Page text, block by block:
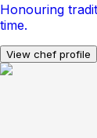
Honouring
time.
View chef profile